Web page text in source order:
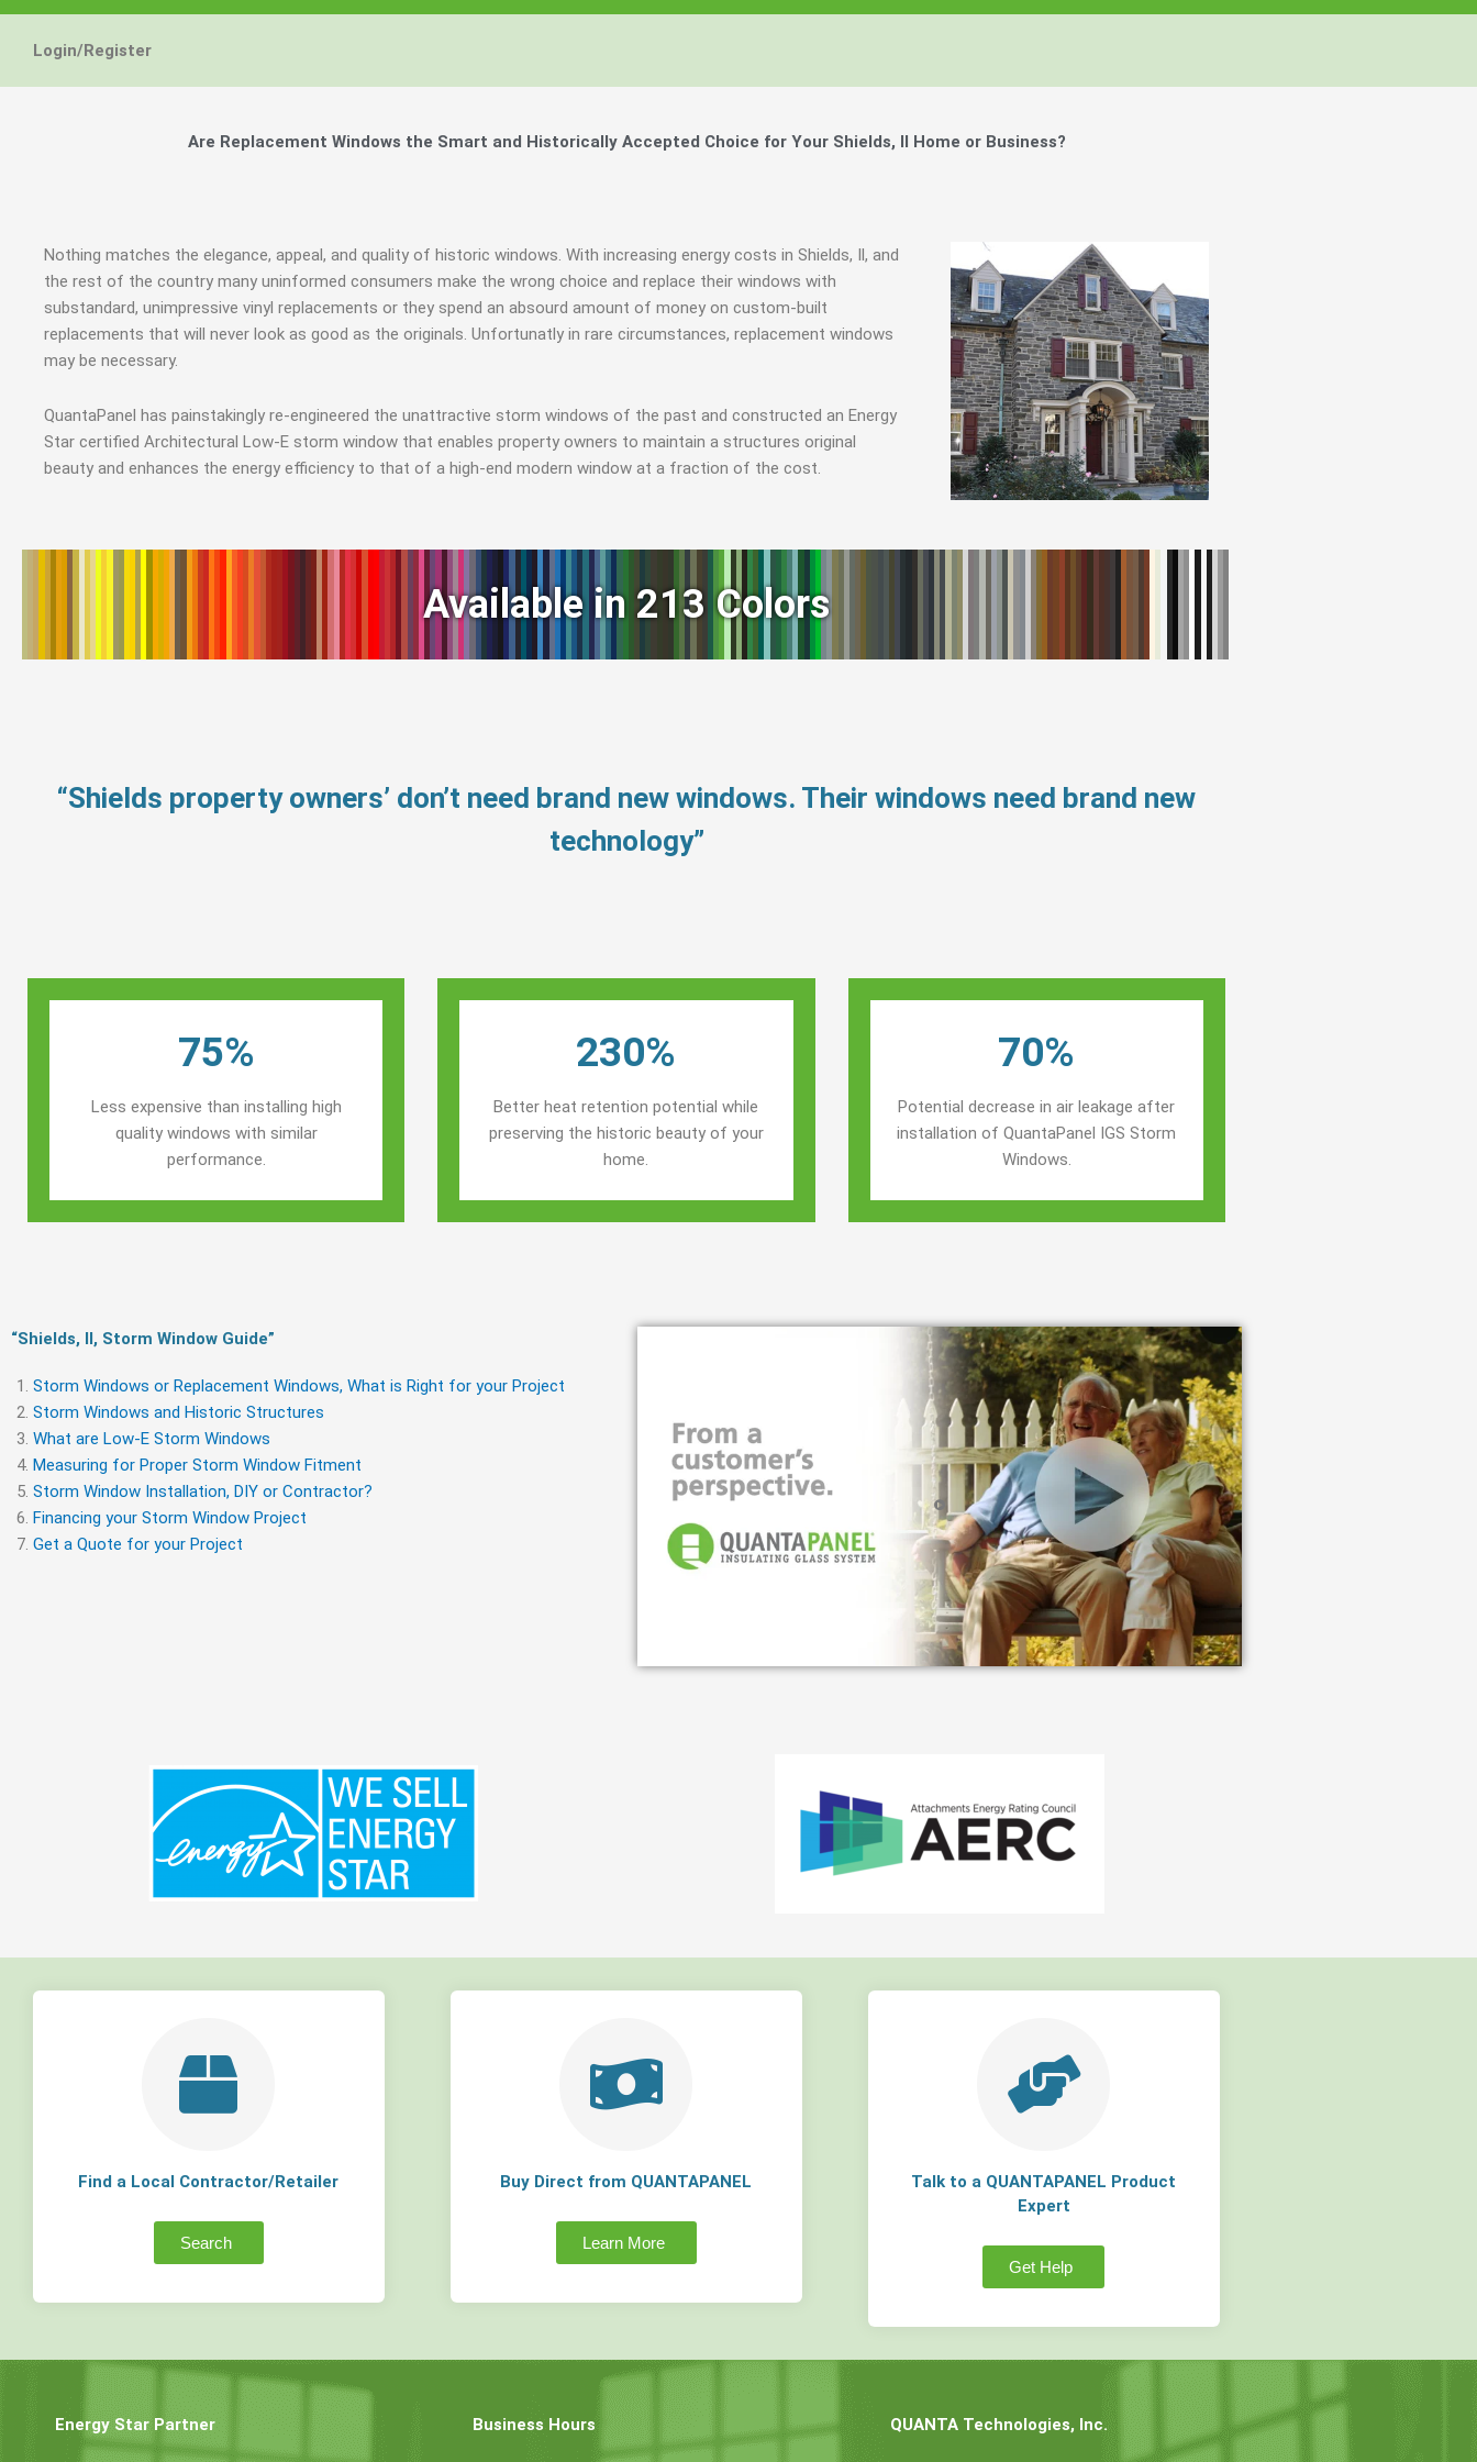
Login/Register
Are Replacement Windows the Smart and Historically Accepted Choice for Your Shields, Il Home or Business?
Nothing matches the elegance, appeal, and quality of historic windows. With increasing energy costs in Shields, Il, and
the rest of the country many uninformed consumers make the wrong choice and replace their windows with
substandard, unimpressive vinyl replacements or they spend an absourd amount of money on custom-built
replacements that will never look as good as the originals. Unfortunatly in rare circumstances, replacement windows
may be necessary.
QuantaPanel has painstakingly re-engineered the unattractive storm windows of the past and constructed an Energy
Star certified Architectural Low-E storm window that enables property owners to maintain a structures original
beauty and enhances the energy efficiency to that of a high-end modern window at a fraction of the cost.
Available in 213 Colors
“Shields property owners’ don’t need brand new windows. Their windows need brand new
technology”
75%
Less expensive than installing high
quality windows with similar
performance.
230%
Better heat retention potential while
preserving the historic beauty of your
home.
70%
Potential decrease in air leakage after
installation of QuantaPanel IGS Storm
Windows.
“Shields, Il, Storm Window Guide​”
Storm Windows or Replacement Windows, What is Right for your Project
Storm Windows and Historic Structures
What are Low-E Storm Windows
Measuring for Proper Storm Window Fitment
Storm Window Installation, DIY or Contractor?
Financing your Storm Window Project
Get a Quote for your Project
Find a Local Contractor/Retailer
Search
Buy Direct from QUANTAPANEL
Learn More
Talk to a QUANTAPANEL Product
Expert
Get Help
Energy Star Partner Business Hours QUANTA Technologies, Inc.